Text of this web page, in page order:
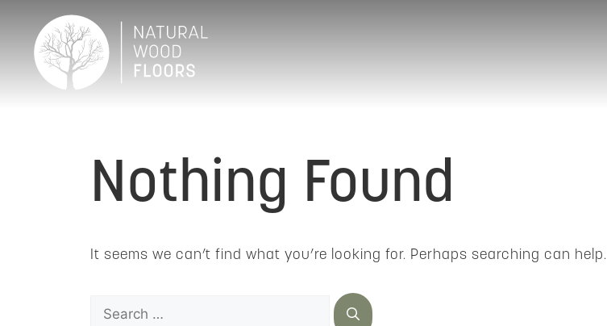
Nothing Found
It seems we can’t find what you’re looking for. Perhaps searching can help.